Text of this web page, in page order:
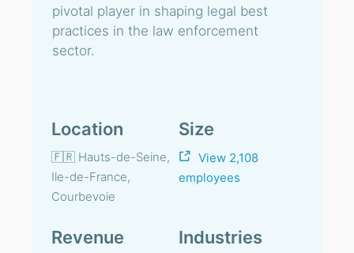
pivotal player in shaping legal best
practices in the law enforcement
sector.
Location
🇫🇷 Hauts-de-Seine,
Ile-de-France,
Courbevoie
Size
View 2,108
employees
Revenue Industries